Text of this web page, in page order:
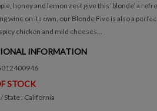
honey and lemon zest give this ‘blonde’ a
wine on its own, our Blonde Five is also a
chicken and mild cheeses...
INFORMATION
STOCK
State : California